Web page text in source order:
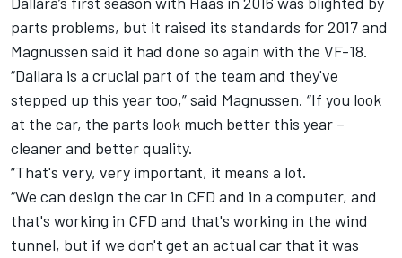
parts problems, but it raised its standards for 2017 and
Magnussen said it had done so again with the VF-18.
“Dallara is a crucial part of the team and they've
stepped up this year too,” said Magnussen. “If you look
at the car, the parts look much better this year –
cleaner and better quality.
“That's very, very important, it means a lot.
“We can design the car in CFD and in a computer, and
that's working in CFD and that's working in the wind
tunnel, but if we don't get an actual car that it was